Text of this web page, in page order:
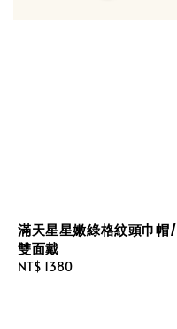
滿天星星嫩綠格紋頭巾帽/
雙面戴
Regular
NT$ 1380